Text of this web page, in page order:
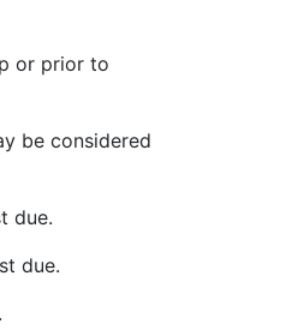
or prior to
be considered
due.
due.